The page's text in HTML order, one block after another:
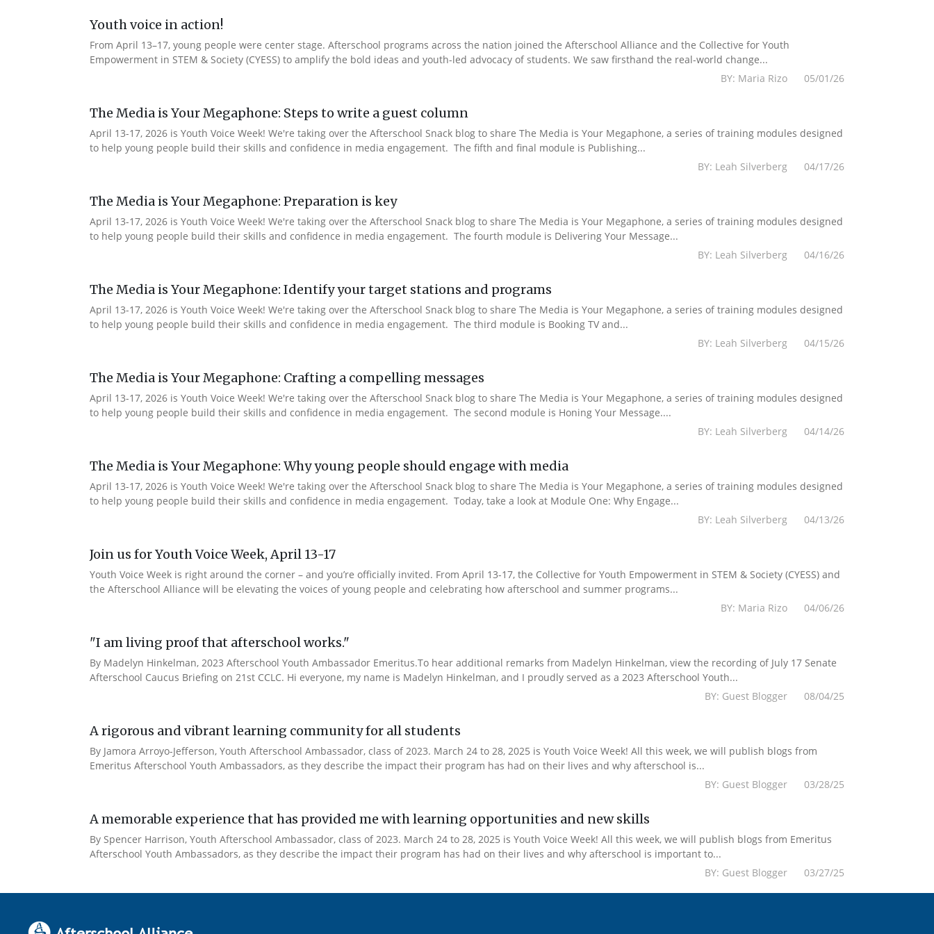
Youth voice in action!
From April 13–17, young people were center stage. Afterschool programs across the nation joined the Afterschool Alliance and the Collective for Youth
Empowerment in STEM & Society (CYESS) to amplify the bold ideas and youth-led advocacy of students. We saw firsthand the real-world change...
BY: Maria Rizo 05/01/26
The Media is Your Megaphone: Steps to write a guest column
April 13-17, 2026 is Youth Voice Week! We're taking over the Afterschool Snack blog to share The Media is Your Megaphone, a series of training modules designed
to help young people build their skills and confidence in media engagement. The fifth and final module is Publishing...
BY: Leah Silverberg 04/17/26
The Media is Your Megaphone: Preparation is key
April 13-17, 2026 is Youth Voice Week! We're taking over the Afterschool Snack blog to share The Media is Your Megaphone, a series of training modules designed
to help young people build their skills and confidence in media engagement. The fourth module is Delivering Your Message...
BY: Leah Silverberg 04/16/26
The Media is Your Megaphone: Identify your target stations and programs
April 13-17, 2026 is Youth Voice Week! We're taking over the Afterschool Snack blog to share The Media is Your Megaphone, a series of training modules designed
to help young people build their skills and confidence in media engagement. The third module is Booking TV and...
BY: Leah Silverberg 04/15/26
The Media is Your Megaphone: Crafting a compelling messages
April 13-17, 2026 is Youth Voice Week! We're taking over the Afterschool Snack blog to share The Media is Your Megaphone, a series of training modules designed
to help young people build their skills and confidence in media engagement. The second module is Honing Your Message....
BY: Leah Silverberg 04/14/26
The Media is Your Megaphone: Why young people should engage with media
April 13-17, 2026 is Youth Voice Week! We're taking over the Afterschool Snack blog to share The Media is Your Megaphone, a series of training modules designed
to help young people build their skills and confidence in media engagement. Today, take a look at Module One: Why Engage...
BY: Leah Silverberg 04/13/26
Join us for Youth Voice Week, April 13-17
Youth Voice Week is right around the corner – and you’re officially invited. From April 13-17, the Collective for Youth Empowerment in STEM & Society (CYESS) and
the Afterschool Alliance will be elevating the voices of young people and celebrating how afterschool and summer programs...
BY: Maria Rizo 04/06/26
"I am living proof that afterschool works."
By Madelyn Hinkelman, 2023 Afterschool Youth Ambassador Emeritus.To hear additional remarks from Madelyn Hinkelman, view the recording of July 17 Senate
Afterschool Caucus Briefing on 21st CCLC. Hi everyone, my name is Madelyn Hinkelman, and I proudly served as a 2023 Afterschool Youth...
BY: Guest Blogger 08/04/25
A rigorous and vibrant learning community for all students
By Jamora Arroyo-Jefferson, Youth Afterschool Ambassador, class of 2023. March 24 to 28, 2025 is Youth Voice Week! All this week, we will publish blogs from
Emeritus Afterschool Youth Ambassadors, as they describe the impact their program has had on their lives and why afterschool is...
BY: Guest Blogger 03/28/25
A memorable experience that has provided me with learning opportunities and new skills
By Spencer Harrison, Youth Afterschool Ambassador, class of 2023. March 24 to 28, 2025 is Youth Voice Week! All this week, we will publish blogs from Emeritus
Afterschool Youth Ambassadors, as they describe the impact their program has had on their lives and why afterschool is important to...
BY: Guest Blogger 03/27/25